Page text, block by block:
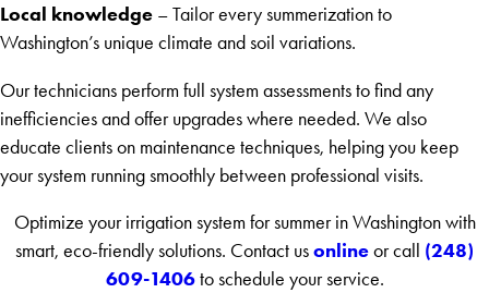
Local knowledge – Tailor every summerization to
Washington’s unique climate and soil variations.
Our technicians perform full system assessments to find any
inefficiencies and offer upgrades where needed. We also
educate clients on maintenance techniques, helping you keep
your system running smoothly between professional visits.
Optimize your irrigation system for summer in Washington with
smart, eco-friendly solutions. Contact us online or call (248)
609-1406to schedule your service.